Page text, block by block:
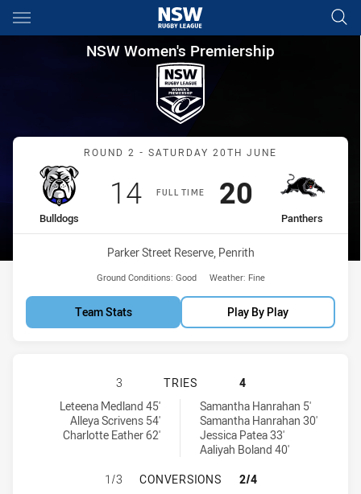
Main
You have skipped the navigation, tab for page content
NSW Women's Premiership
NSW Women's Premiership
Match: Bulldogs vs
ROUND 2 - SATURDAY 20TH JUNE
FULL TIME
home Team
Bulldogs
Scored
14points
away Team
Panthers
Scored
20 points
Venue:
Parker Street Reserve, Penrith
Ground Conditions: Good Weather: Fine
Team Stats Play By Play
CANTERBURY-BANKSTOWN
3 TRIES
4
Canterbury-Bankstown Bulldogs Women's tries achieved by:
Leteena Medland 45'
Alleya Scrivens 54'
Charlotte Eather 62'
Penrith Panthers Womens tries achieved by:Samantha Hanrahan 5'
Samantha Hanrahan 30'
Jessica Patea 33'
Aaliyah Boland 40'
CANTERBURY-BANKSTOWN
1/3 CONVERSIONS
2/4